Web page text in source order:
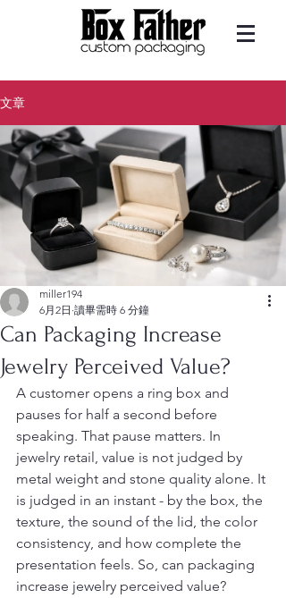
文章
Can Packaging Increase
Jewelry Perceived Value?
miller194
6月2日 讀畢需時 6 分鐘
A customer opens a ring box and
pauses for half a second before
speaking. That pause matters. In
jewelry retail, value is not judged by
metal weight and stone quality alone. It
is judged in an instant - by the box, the
texture, the sound of the lid, the color
consistency, and how complete the
presentation feels. So, can packaging
increase jewelry perceived value?